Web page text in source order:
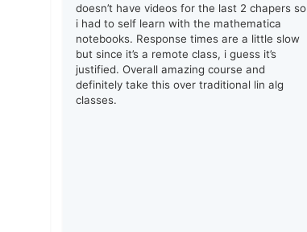
doesn’t have videos for the last 2 chapers so
i had to self learn with the mathematica
notebooks. Response times are a little slow
but since it’s a remote class, i guess it’s
justified. Overall amazing course and
definitely take this over traditional lin alg
classes.